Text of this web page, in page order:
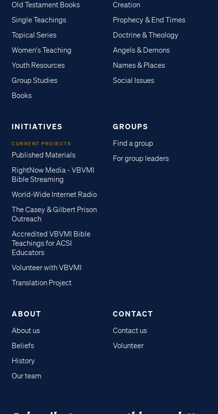
Old Testament Books
Single Teachings
Topical Series
Women's Teaching
Youth Resources
Group Studies
Books
Creation
Prophecy & End Times
Doctrine & Theology
Angels & Demons
Names & Places
Social Issues
INITIATIVES
CURRENT PROJECTS
Published Materials
RightNow Media - VBVMI
Bible Streaming
World-Wide Internet Radio
The Casey & Gilbert Prison
Outreach
Accredited VBVMI Bible
Teachings for ACSI
Educators
Volunteer with VBVMI
Translation Project
GROUPS
Find a group
For group leaders
ABOUT
About us
Beliefs
History
Our team
CONTACT
Contact us
Volunteer